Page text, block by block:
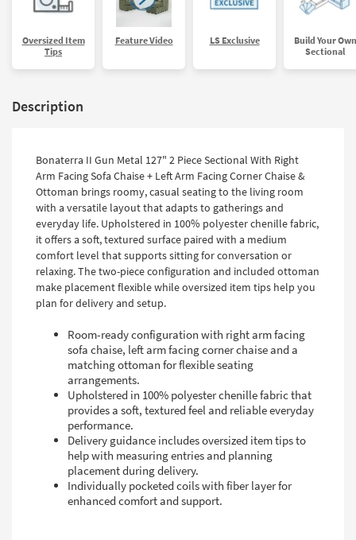
Oversized Item
Tips
Feature Video LS Exclusive
Build Your Own
Sectional
Description
Bonaterra II Gun Metal 127" 2 Piece Sectional With Right
Arm Facing Sofa Chaise + Left Arm Facing Corner Chaise &
Ottoman brings roomy, casual seating to the living room
with a versatile layout that adapts to gatherings and
everyday life. Upholstered in 100% polyester chenille fabric,
it offers a soft, textured surface paired with a medium
comfort level that supports sitting for conversation or
relaxing. The two-piece configuration and included ottoman
make placement flexible while oversized item tips help you
plan for delivery and setup.
Room-ready configuration with right arm facing
sofa chaise, left arm facing corner chaise and a
matching ottoman for flexible seating
arrangements.
Upholstered in 100% polyester chenille fabric that
provides a soft, textured feel and reliable everyday
performance.
Delivery guidance includes oversized item tips to
help with measuring entries and planning
placement during delivery.
Individually pocketed coils with fiber layer for
enhanced comfort and support.